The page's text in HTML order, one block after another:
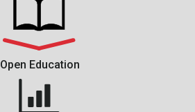
Open Education